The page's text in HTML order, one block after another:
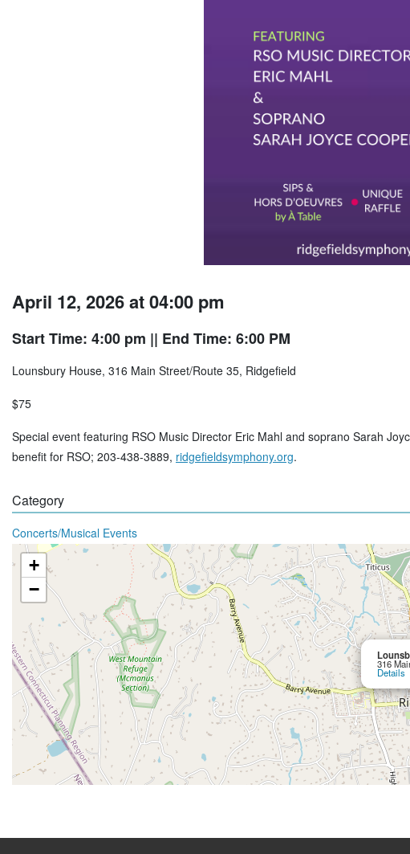
April 12, 2026 at 04:00 pm
Start Time: 4:00 pm || End Time: 6:00 PM
Lounsbury House, 316 Main Street/Route 35, Ridgefield
$75
Special event featuring RSO Music Director Eric Mahl and soprano Sarah
benefit for RSO; 203-438-3889, ridgefieldsymphony.org.
Category
Concerts/Musical Events
316
Details
+
−